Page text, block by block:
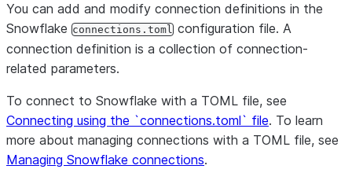
You can add and modify connection definitions in the
Snowflake connections.toml configuration file. A
connection definition is a collection of connection-
related parameters.
To connect to Snowflake with a TOML file, see
Connecting using the `connections.toml` file. To learn
more about managing connections with a TOML file, see
Managing Snowflake connections.